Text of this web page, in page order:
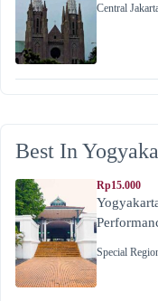
Central
Best In
Rp15.000
Special